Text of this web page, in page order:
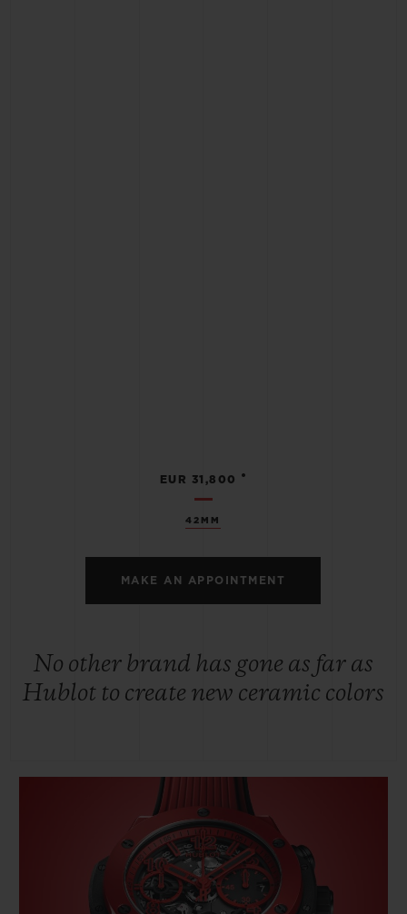
42MM
EUR 31,800 •
MAKE AN APPOINTMENT
No other brand has gone as far as
Hublot to create new ceramic colors